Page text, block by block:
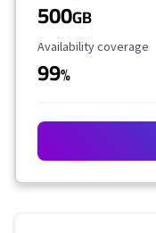
500GB
Availability Coverage
Availability coverage
99%